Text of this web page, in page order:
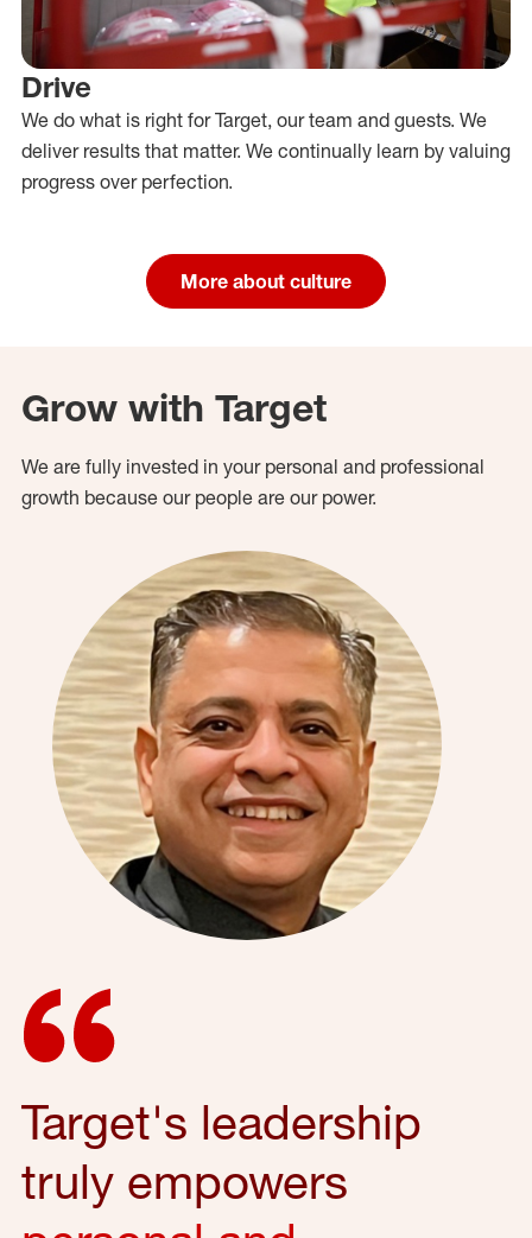
Drive
We do what is right for Target, our team and guests. We
deliver results that matter. We continually learn by valuing
progress over perfection.
More about culture
Grow with Target
We are fully invested in your personal and professional
growth because our people are our power.
Target's leadership
truly empowers